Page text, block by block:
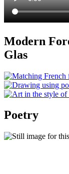
Modern
Glas
Poetry